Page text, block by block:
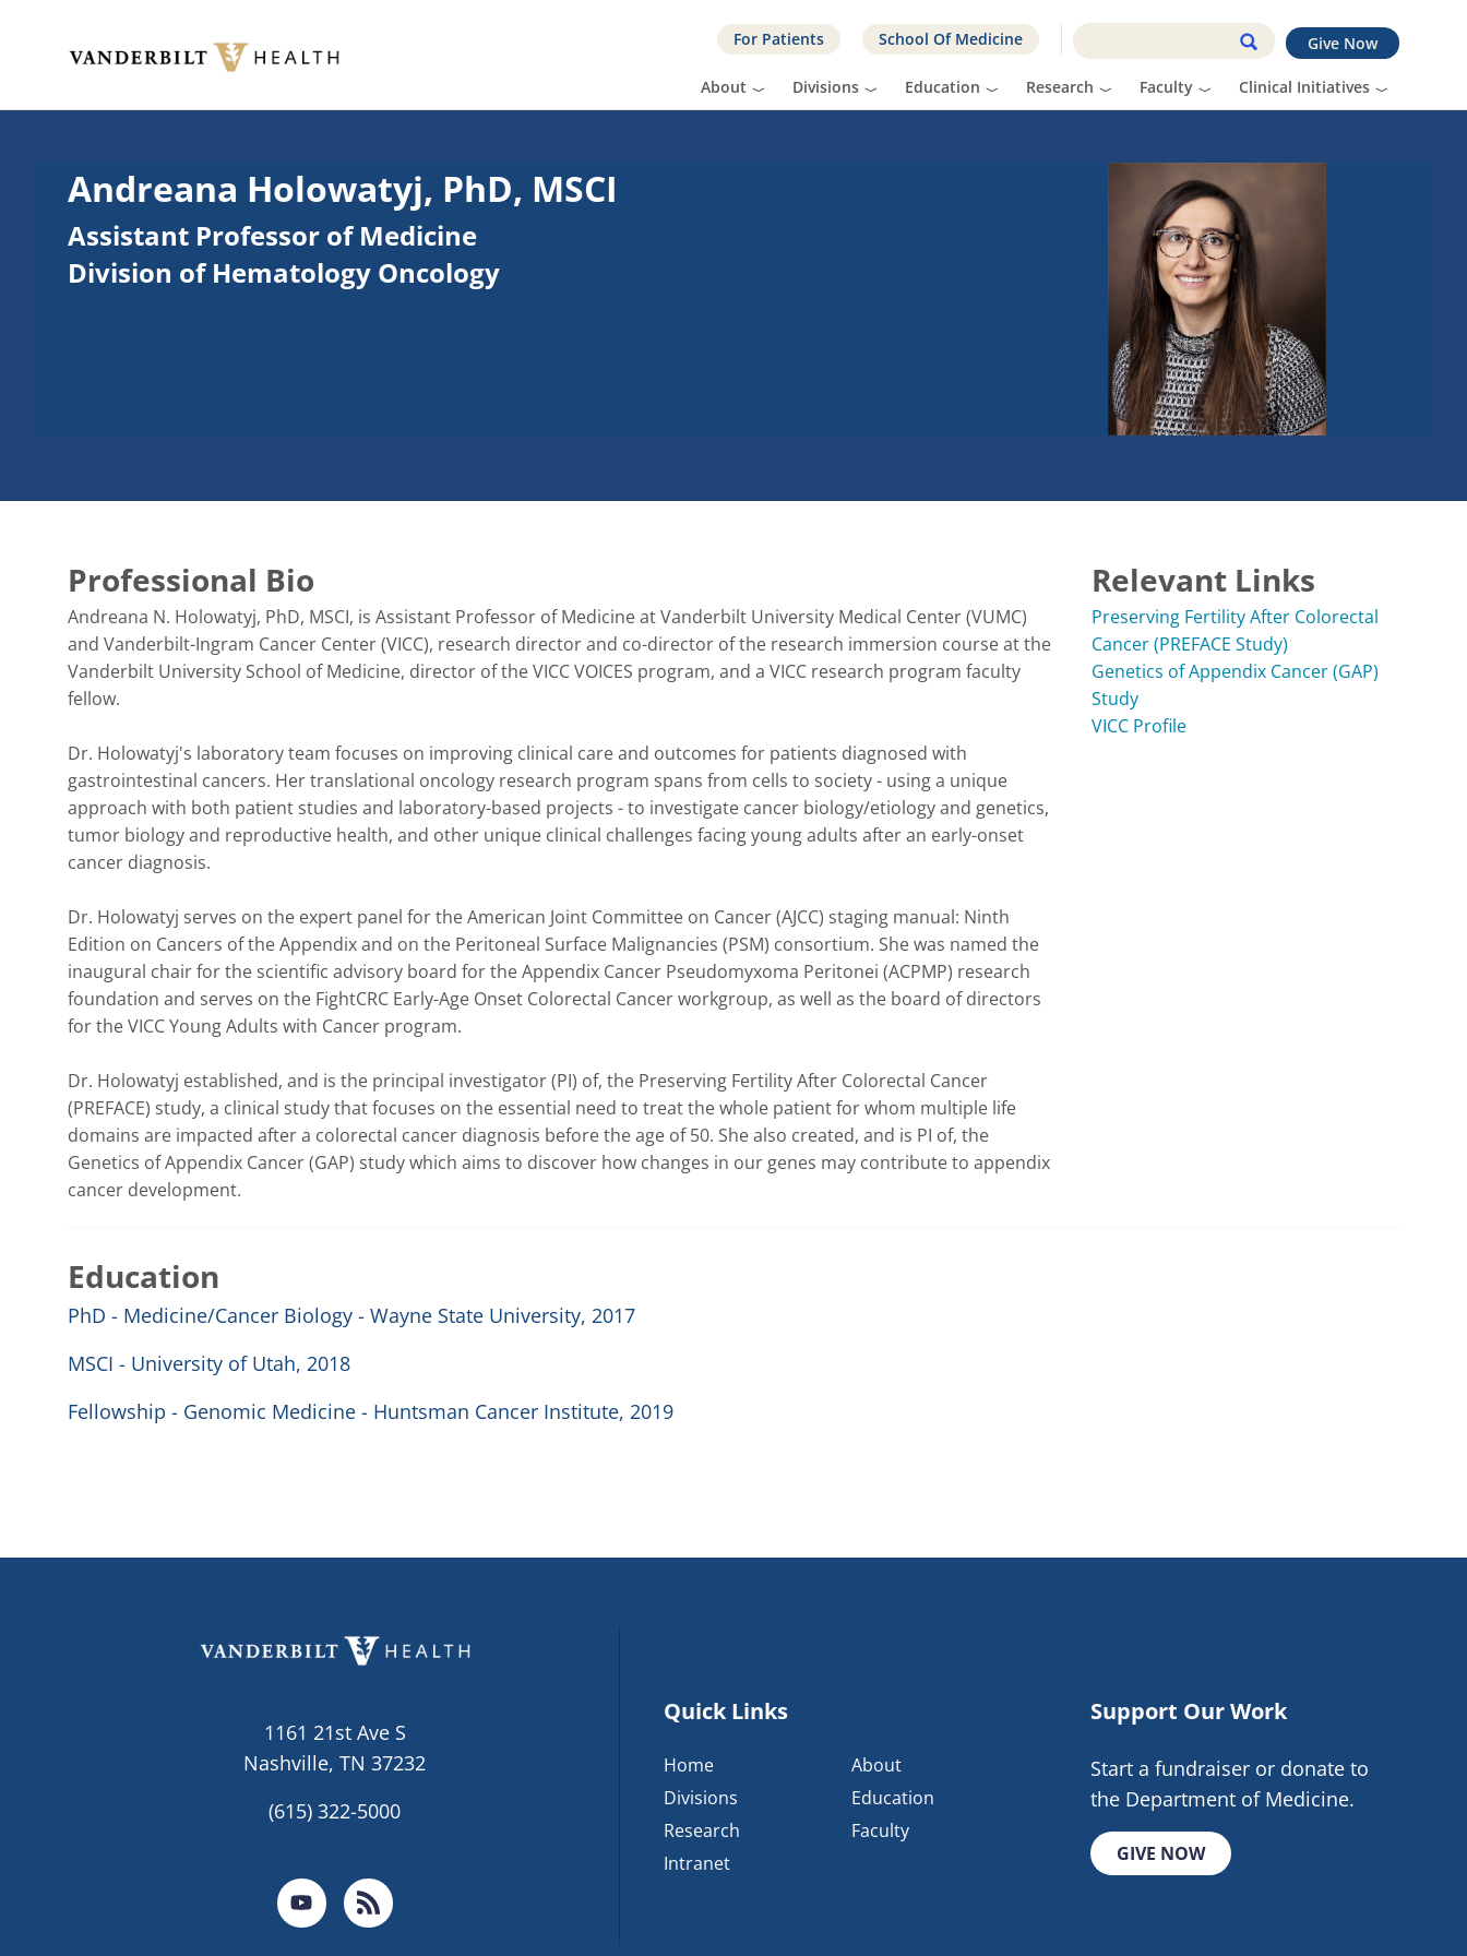
Give Now
For Patients School Of Medicine
About Divisions Education Research Faculty Clinical Initiatives
Andreana Holowatyj, PhD, MSCI
Assistant Professor of Medicine
Division of Hematology Oncology
Professional Bio
Andreana N. Holowatyj, PhD, MSCI, is Assistant Professor of Medicine at Vanderbilt University Medical Center (VUMC)
and Vanderbilt-Ingram Cancer Center (VICC), research director and co-director of the research immersion course at the
Vanderbilt University School of Medicine, director of the VICC VOICES program, and a VICC research program faculty
fellow.
Dr. Holowatyj's laboratory team focuses on improving clinical care and outcomes for patients diagnosed with
gastrointestinal cancers. Her translational oncology research program spans from cells to society - using a unique
approach with both patient studies and laboratory-based projects - to investigate cancer biology/etiology and genetics,
tumor biology and reproductive health, and other unique clinical challenges facing young adults after an early-onset
cancer diagnosis.
Dr. Holowatyj serves on the expert panel for the American Joint Committee on Cancer (AJCC) staging manual: Ninth
Edition on Cancers of the Appendix and on the Peritoneal Surface Malignancies (PSM) consortium. She was named the
inaugural chair for the scientific advisory board for the Appendix Cancer Pseudomyxoma Peritonei (ACPMP) research
foundation and serves on the FightCRC Early-Age Onset Colorectal Cancer workgroup, as well as the board of directors
for the VICC Young Adults with Cancer program.
Dr. Holowatyj established, and is the principal investigator (PI) of, the Preserving Fertility After Colorectal Cancer
(PREFACE) study, a clinical study that focuses on the essential need to treat the whole patient for whom multiple life
domains are impacted after a colorectal cancer diagnosis before the age of 50. She also created, and is PI of, the
Genetics of Appendix Cancer (GAP) study which aims to discover how changes in our genes may contribute to appendix
cancer development.
Relevant Links
Preserving Fertility After Colorectal
Cancer (PREFACE Study)
Genetics of Appendix Cancer (GAP)
Study
VICC Profile
Education
PhD - Medicine/Cancer Biology - Wayne State University, 2017
MSCI - University of Utah, 2018
Fellowship - Genomic Medicine - Huntsman Cancer Institute, 2019
1161 21st Ave S
Nashville, TN 37232
(615) 322-5000
Quick Links
Home
About
Divisions
Education
Research
Faculty
Intranet
Support Our Work
Start a fundraiser or donate to
the Department of Medicine.
GIVE NOW